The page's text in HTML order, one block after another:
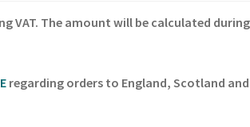
VAT. The amount will be calculated
regarding orders to England, Scotland and